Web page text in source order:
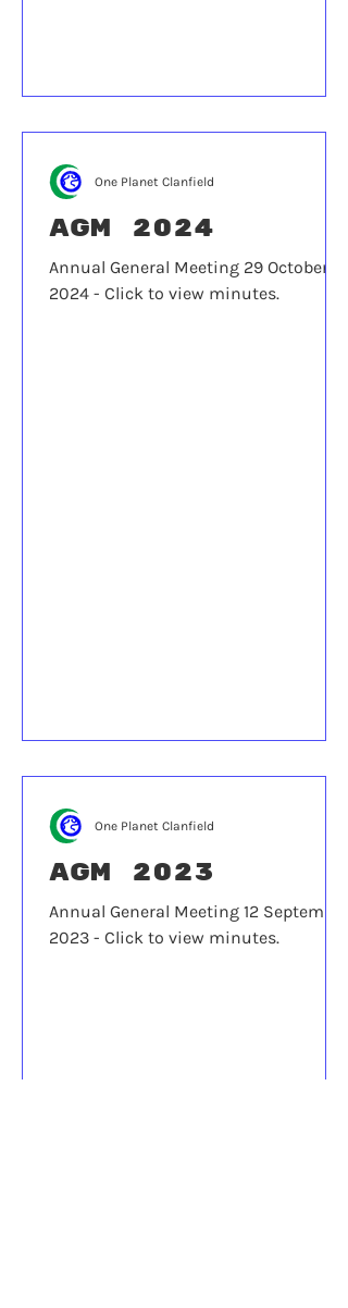
AGM 2024
Annual General Meeting 29 October
2024 - Click to view minutes.
One Planet Clanfield
AGM 2023
Annual General Meeting 12 September
2023 - Click to view minutes.
One Planet Clanfield